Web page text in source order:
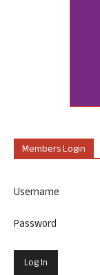
Members Login
Username
Password